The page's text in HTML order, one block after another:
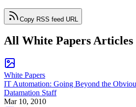
Copy RSS feed URL
All White Papers Articles
White Papers
IT Automation: Going Beyond the
Datamation Staff
Mar 10, 2010